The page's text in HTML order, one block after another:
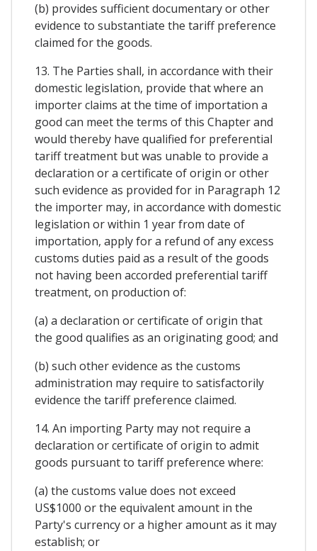
(b) provides sufficient documentary or other
evidence to substantiate the tariff preference
claimed for the goods.
13. The Parties shall, in accordance with their
domestic legislation, provide that where an
importer claims at the time of importation a
good can meet the terms of this Chapter and
would thereby have qualified for preferential
tariff treatment but was unable to provide a
declaration or a certificate of origin or other
such evidence as provided for in Paragraph 12
the importer may, in accordance with domestic
legislation or within 1 year from date of
importation, apply for a refund of any excess
customs duties paid as a result of the goods
not having been accorded preferential tariff
treatment, on production of:
(a) a declaration or certificate of origin that
the good qualifies as an originating good; and
(b) such other evidence as the customs
administration may require to satisfactorily
evidence the tariff preference claimed.
14. An importing Party may not require a
declaration or certificate of origin to admit
goods pursuant to tariff preference where:
(a) the customs value does not exceed
US$1000 or the equivalent amount in the
Party's currency or a higher amount as it may
establish; or